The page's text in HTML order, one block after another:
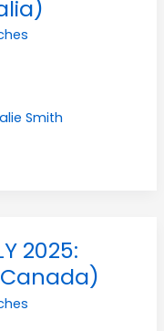
2025: